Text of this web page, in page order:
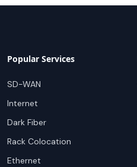
Popular Services
SD-WAN
Internet
Dark Fiber
Rack Colocation
Ethernet